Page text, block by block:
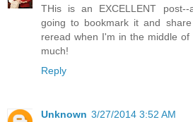
THis is an EXCELLENT
going to bookmark it and
reread when I'm in the middle
much!
Reply
Unknown 3/27/2014 3:52 AM